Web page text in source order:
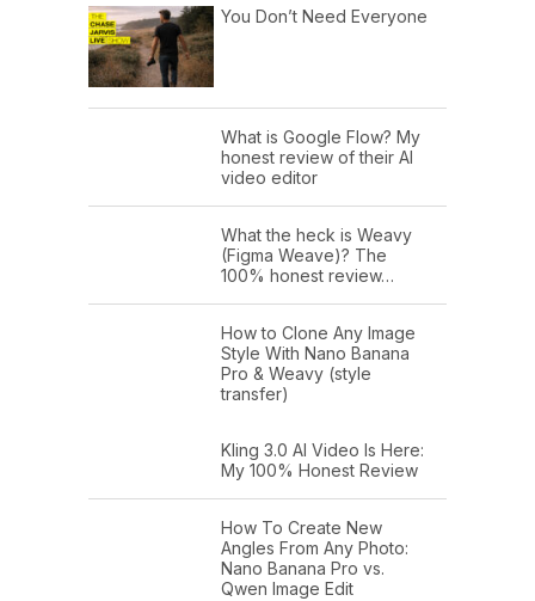
You Don’t Need Everyone
What is Google Flow? My
honest review of their AI
video editor
What the heck is Weavy
(Figma Weave)? The
100% honest review…
How to Clone Any Image
Style With Nano Banana
Pro & Weavy (style
transfer)
Kling 3.0 AI Video Is Here:
My 100% Honest Review
How To Create New
Angles From Any Photo:
Nano Banana Pro vs.
Qwen Image Edit